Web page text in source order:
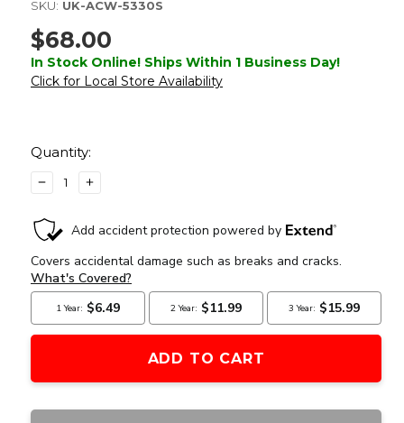
SKU: UK-ACW-5330S
$68.00
In Stock Online! Ships Within 1 Business Day!
Click for Local Store Availability
Stock:
Quantity:
DECREASE
QUANTITY
OF
ATLAS
WORKS
XFORCE
XTSW
RED
DOT
SILVER
INCREASE
QUANTITY
ATLAS
WORKS
XFORCE
XTSW
RED
DOT
SILVER